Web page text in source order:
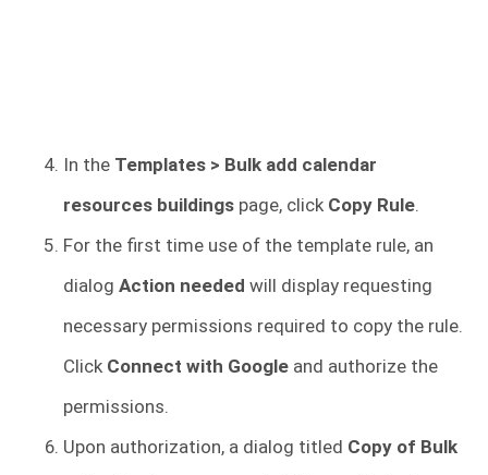
In the Templates > Bulk add calendar
resources buildings page, click Copy Rule.
For the first time use of the template rule, an
dialog Action needed will display requesting
necessary permissions required to copy the rule.
Click Connect with Google and authorize the
permissions.
Upon authorization, a dialog titled Copy of Bulk